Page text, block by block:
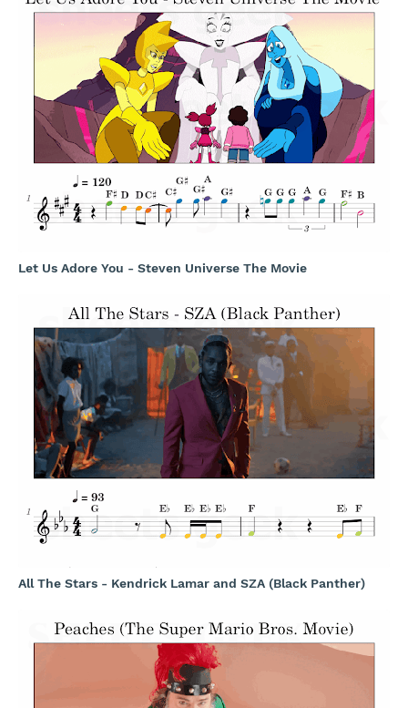
Let Us Adore You - Steven Universe The Movie
All The Stars - Kendrick Lamar and SZA (Black Panther)